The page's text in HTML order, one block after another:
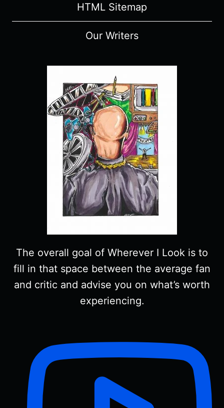
HTML Sitemap
Our Writers
The overall goal of Wherever I Look is to
fill in that space between the average fan
and critic and advise you on what’s worth
experiencing.